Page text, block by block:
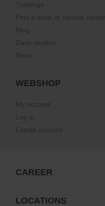
Trainings
Find a shop or service center
Blog
Case studies
News
WEBSHOP
My account
Log in
Create account
CAREER
LOCATIONS